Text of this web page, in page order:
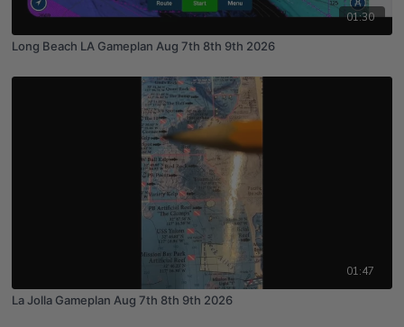
01:30
Long Beach LA Gameplan Aug 7th 8th 9th 2026
01:47
La Jolla Gameplan Aug 7th 8th 9th 2026